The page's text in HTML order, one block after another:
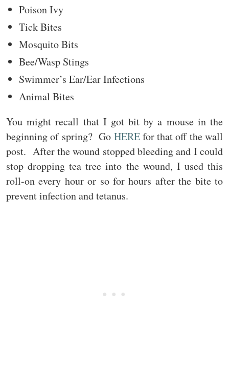
Poison Ivy
Tick Bites
Mosquito Bits
Bee/Wasp Stings
Swimmer’s Ear/Ear Infections
Animal Bites
You might recall that I got bit by a mouse in the
beginning of spring? Go HEREfor that off the wall
post. After the wound stopped bleeding and I could
stop dropping tea tree into the wound, I used this
roll-on every hour or so for hours after the bite to
prevent infection and tetanus.